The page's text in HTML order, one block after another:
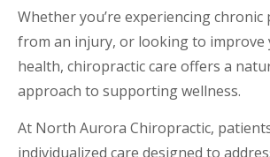
Whether you’re experiencing
from an injury, or looking to improve
health, chiropractic care offers a
approach to supporting wellness.
At North Aurora Chiropractic,
individualized care designed to